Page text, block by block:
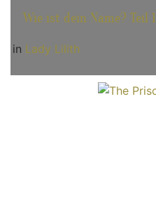
Wie ist dein Name? Teil 1
in Lady Lilith